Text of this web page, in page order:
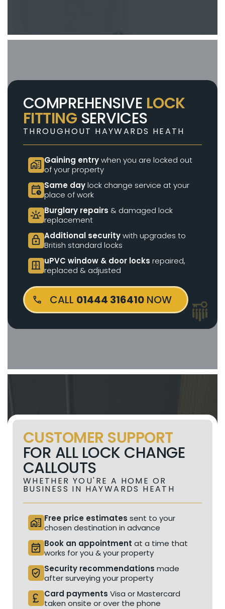
COMPREHENSIVE LOCK
FITTING SERVICES
THROUGHOUT HAYWARDS HEATH
home_work Gaining entrywhen you are locked out
of your property
calendar_clock Same daylock change service at your
place of work
e911_emergency Burglary repairs & damaged lock
replacement
lock Additional securitywith upgrades to
British standard locks
door_sliding uPVC window & door locks repaired,
replaced & adjusted
CALL 01444 316410NOW
CUSTOMER SUPPORT
FOR ALL LOCK CHANGE
CALLOUTS
WHETHER YOU'RE A HOME OR
BUSINESS IN HAYWARDS HEATH
home_work Free price estimates sent to your
chosen destination in advance
event_available Book an appointment at a time that
works for you & your property
verified_user Security recommendations made
after surveying your property
currency_pound Card payments Visa or Mastercard
taken onsite or over the phone